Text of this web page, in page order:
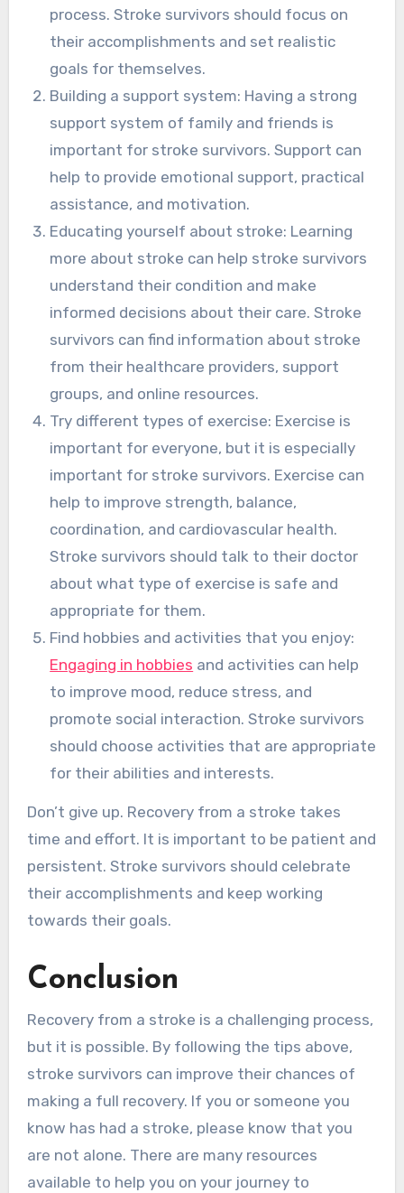
process. Stroke survivors should focus on
their accomplishments and set realistic
goals for themselves.
Building a support system: Having a strong
support system of family and friends is
important for stroke survivors. Support can
help to provide emotional support, practical
assistance, and motivation.
Educating yourself about stroke: Learning
more about stroke can help stroke survivors
understand their condition and make
informed decisions about their care. Stroke
survivors can find information about stroke
from their healthcare providers, support
groups, and online resources.
Try different types of exercise: Exercise is
important for everyone, but it is especially
important for stroke survivors. Exercise can
help to improve strength, balance,
coordination, and cardiovascular health.
Stroke survivors should talk to their doctor
about what type of exercise is safe and
appropriate for them.
Find hobbies and activities that you enjoy:
Engaging in hobbies and activities can help
to improve mood, reduce stress, and
promote social interaction. Stroke survivors
should choose activities that are appropriate
for their abilities and interests.
Don’t give up. Recovery from a stroke takes
time and effort. It is important to be patient and
persistent. Stroke survivors should celebrate
their accomplishments and keep working
towards their goals.
Conclusion
Recovery from a stroke is a challenging process,
but it is possible. By following the tips above,
stroke survivors can improve their chances of
making a full recovery. If you or someone you
know has had a stroke, please know that you
are not alone. There are many resources
available to help you on your journey to